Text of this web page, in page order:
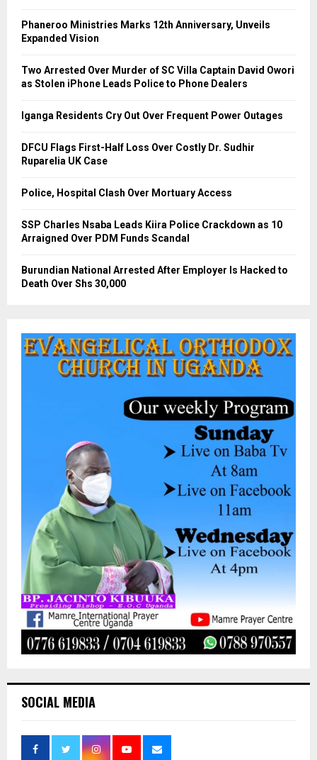
Phaneroo Ministries Marks 12th Anniversary, Unveils
Expanded Vision
Two Arrested Over Murder of SC Villa Captain David Owori
as Stolen iPhone Leads Police to Phone Dealers
Iganga Residents Cry Out Over Frequent Power Outages
DFCU Flags First-Half Loss Over Costly Dr. Sudhir
Ruparelia UK Case
Police, Hospital Clash Over Mortuary Access
SSP Charles Nsaba Leads Kiira Police Crackdown as 10
Arraigned Over PDM Funds Scandal
Burundian National Arrested After Employer Is Hacked to
Death Over Shs 30,000
SOCIAL MEDIA